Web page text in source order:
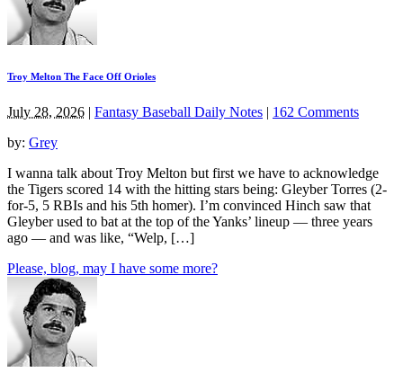
Troy Melton The Face Off Orioles
July 28, 2026 | Fantasy Baseball Daily Notes | 162 Comments
by: Grey
I wanna talk about Troy Melton but first we have to acknowledge
the Tigers scored 14 with the hitting stars being: Gleyber Torres (2-
for-5, 5 RBIs and his 5th homer). I’m convinced Hinch saw that
Gleyber used to bat at the top of the Yanks’ lineup — three years
ago — and was like, “Welp, […]
Please, blog, may I have some more?